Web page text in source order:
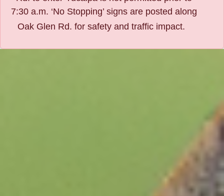
7:30 a.m. ‘No Stopping’ signs are posted along
Oak Glen Rd. for safety and traffic impact.